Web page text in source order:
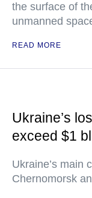
the surface of
unmanned
READ MORE
Ukraine’s
exceed $1
Ukraine’s main
Chernomorsk